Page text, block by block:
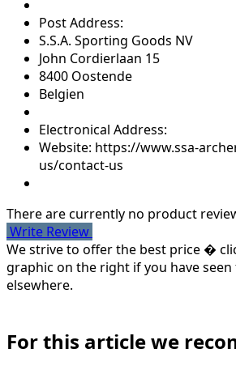
Post Address:
S.S.A. Sporting Goods NV
John Cordierlaan 15
8400 Oostende
Belgien
Electronical Address:
Website: https://www.ssa-
us/contact-us
There are currently no product
Write Review
We strive to offer the best price �
graphic on the right if you have
elsewhere.
For this article we